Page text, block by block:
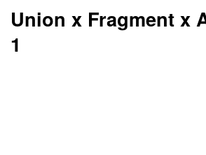
Union x Fragment x
1